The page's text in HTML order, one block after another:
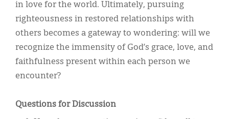
in love for the world. Ultimately, pursuing
righteousness in restored relationships with
others becomes a gateway to wondering: will we
recognize the immensity of God’s grace, love, and
faithfulness present within each person we
encounter?
Questions for Discussion